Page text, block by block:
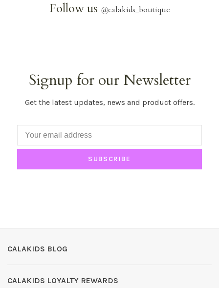
Follow us @calakids_boutique
Signup for our Newsletter
Get the latest updates, news and product offers.
SUBSCRIBE
CALAKIDS BLOG
CALAKIDS LOYALTY REWARDS